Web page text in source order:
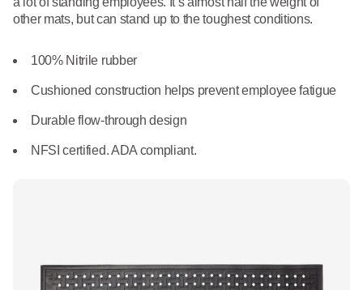
Floor Mats
Towels
Mops
What We Do
Leadership
other mats, but can stand up to the toughest conditions.
100% Nitrile rubber
Cushioned construction helps prevent employee fatigue
Durable flow-through design
NFSI certified. ADA compliant.